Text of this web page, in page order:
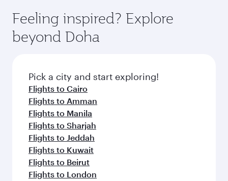
Anytime.
hospitality as you relax in a spacious seat with a
soft blanket and pillow. Explore thousands of
entertainment options on Oryx One including
fresh ingredients and inspired by global
flavours.
Feeling inspired? Explore
beyond Doha
Pick a city and start exploring!
Flights to Cairo
Flights to Amman
Flights to Manila
Flights to Sharjah
Flights to Jeddah
Flights to Kuwait
Flights to Beirut
Flights to London